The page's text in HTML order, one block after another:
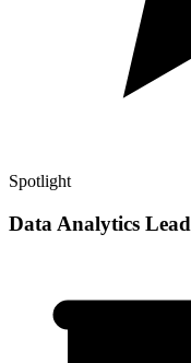
Spotlight
Data Analytics Lead